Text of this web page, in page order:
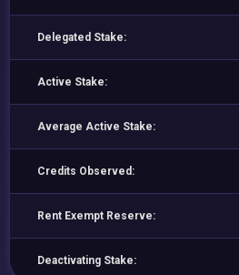
Delegated Stake:
Active Stake:
Average Active Stake:
Credits Observed:
Rent Exempt Reserve:
Deactivating Stake: